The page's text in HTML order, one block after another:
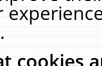
cookies